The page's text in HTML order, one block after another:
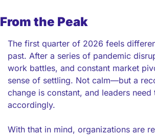
From the Peak
The first quarter of 2026 feels
past. After a series of pandemic
work battles, and constant market
sense of settling. Not calm—but a
change is constant, and leaders need
accordingly.
With that in mind, organizations are